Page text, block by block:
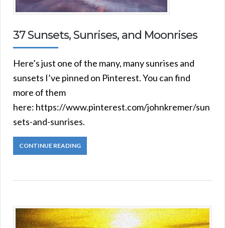
37 Sunsets, Sunrises, and Moonrises
Here’s just one of the many, many sunrises and
sunsets I’ve pinned on Pinterest. You can find
more of them
here: https://www.pinterest.com/johnkremer/sun
sets-and-sunrises.
CONTINUE READING